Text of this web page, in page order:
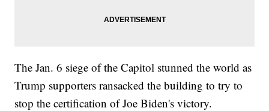
The Jan. 6 siege of the Capitol stunned the world as
Trump supporters ransacked the building to try to
stop the certification of Joe Biden's victory.